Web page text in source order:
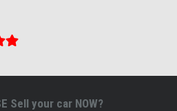
Sell your car NOW?